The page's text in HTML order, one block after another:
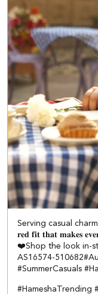
Serving casual
𝐫𝐞𝐝 𝐟𝐢𝐭 𝐭𝐡𝐚𝐭 𝐦𝐚𝐤𝐞𝐬
❤️​​ Shop the look in-
AS16574-510682​
#SummerCasuals
#HameshaTrending